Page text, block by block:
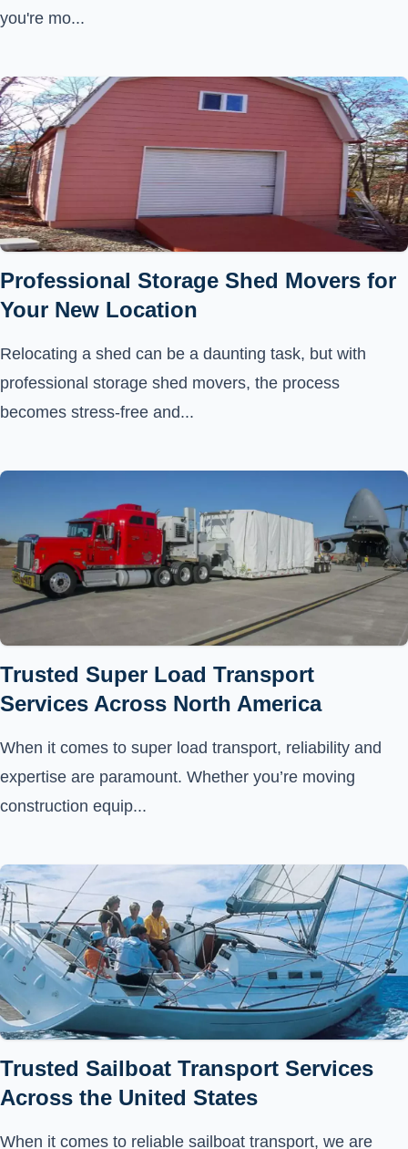
you're mo...
Professional Storage Shed Movers for
Your New Location
Relocating a shed can be a daunting task, but with
professional storage shed movers, the process
becomes stress-free and...
Trusted Super Load Transport
Services Across North America
When it comes to super load transport, reliability and
expertise are paramount. Whether you’re moving
construction equip...
Trusted Sailboat Transport Services
Across the United States
When it comes to reliable sailboat transport, we are